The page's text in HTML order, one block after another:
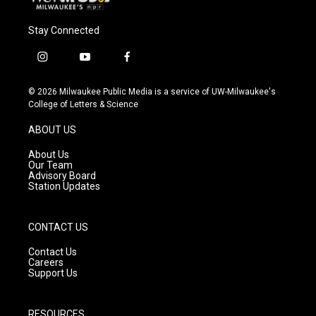
Stay Connected
i
s
t
g
r
a
m
y
u
t
f
c
e
© 2026 Milwaukee Public Media is a service of UW-Milwaukee's
College of Letters & Science
ABOUT US
About Us
Our Team
Advisory Board
Station Updates
CONTACT US
Contact Us
Careers
Support Us
RESOURCES